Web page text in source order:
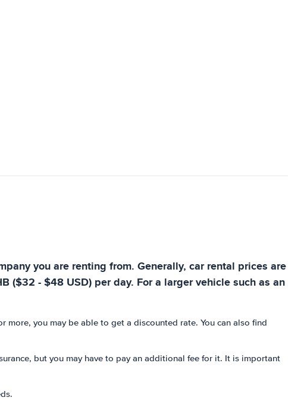
you are renting from. Generally, car rental prices are
($32 - $48 USD) per day. For a larger vehicle such as an
you may be able to get a discounted rate. You can also find
but you may have to pay an additional fee for it. It is important